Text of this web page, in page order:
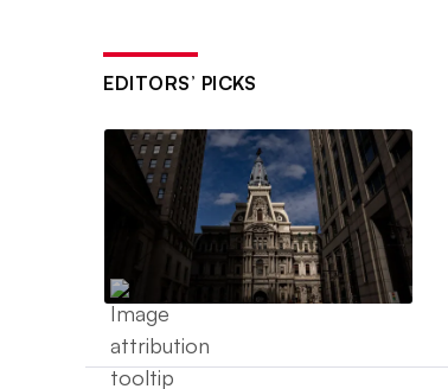
EDITORS’ PICKS